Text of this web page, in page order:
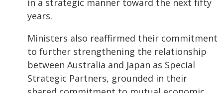
in a strategic manner toward the next fifty
years.
Ministers also reaffirmed their commitment
to further strengthening the relationship
between Australia and Japan as Special
Strategic Partners, grounded in their